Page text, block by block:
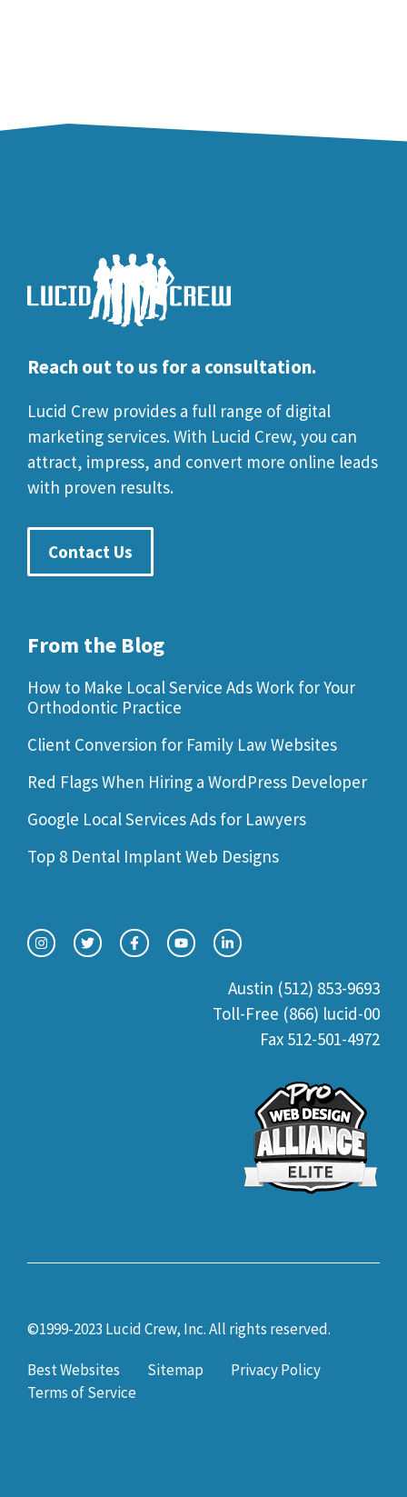
Reach out to us for a consultation.
Lucid Crew provides a full range of digital
marketing services. With Lucid Crew, you can
attract, impress, and convert more online leads
with proven results.
Contact Us
From the Blog
How to Make Local Service Ads Work for Your
Orthodontic Practice
Client Conversion for Family Law Websites
Red Flags When Hiring a WordPress Developer
Google Local Services Ads for Lawyers
Top 8 Dental Implant Web Designs
Austin (512) 853-9693
Toll-Free (866) lucid-00
Fax 512-501-4972
©1999-2023 Lucid Crew, Inc. All rights reserved.
Best Websites Sitemap
Privacy Policy
Terms of Service